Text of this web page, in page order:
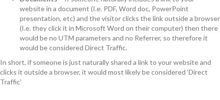
website in a document (I.e. PDF, Word doc, PowerPoint
presentation, etc) and the visitor clicks the link outside a browser
(I.e. they click it in Microsoft Word on their computer) then there
would be no UTM parameters and no Referrer, so therefore it
would be considered Direct Traffic.
In short, if someone is just naturally shared a link to your website and
clicks it outside a browser, it would most likely be considered ‘Direct
Traffic’